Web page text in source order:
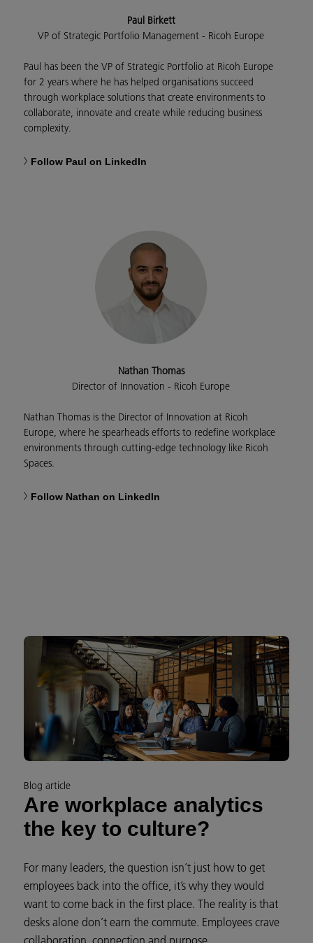
Paul Birkett
VP of Strategic Portfolio Management - Ricoh Europe
Paul has been the VP of Strategic Portfolio at Ricoh Europe
for 2 years where he has helped organisations succeed
through workplace solutions that create environments to
collaborate, innovate and create while reducing business
complexity.
Follow Paul on LinkedIn
Nathan Thomas
Director of Innovation - Ricoh Europe
Nathan Thomas is the Director of Innovation at Ricoh
Europe, where he spearheads efforts to redefine workplace
environments through cutting-edge technology like Ricoh
Spaces.
Follow Nathan on LinkedIn
Blog article
Are workplace analytics
the key to culture?
For many leaders, the question isn’t just how to get
employees back into the office, it’s why they would
want to come back in the first place. The reality is that
desks alone don’t earn the commute. Employees crave
collaboration, connection and purpose.